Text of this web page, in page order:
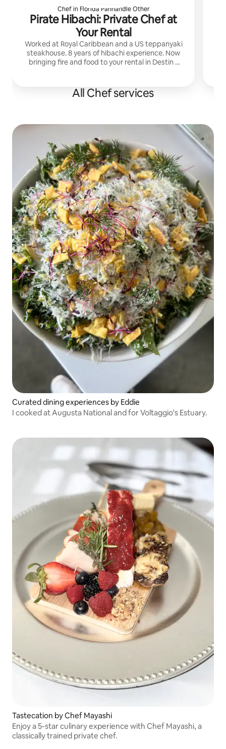
Chef in Florida Panhandle Other
Pirate Hibachi: Private Chef at
Your Rental
Worked at Royal Caribbean and a US teppanyaki
steakhouse. 8 years of hibachi experience. Now
bringing fire and food to your rental in Destin /
All Chef services
Curated dining experiences by Eddie
I cooked at Augusta National and for Voltaggio's Estuary.
Tastecation by Chef Mayashi
Enjoy a 5-star culinary experience with Chef Mayashi, a
classically trained private chef.